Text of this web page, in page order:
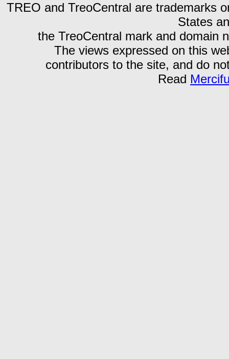
TREO and TreoCentral are trademarks
States
the TreoCentral mark and domain
The views expressed on this
contributors to the site, and do
Read